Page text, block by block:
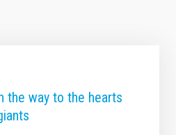
the way to the hearts